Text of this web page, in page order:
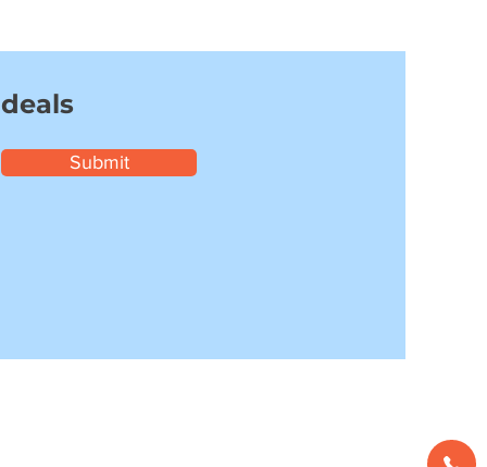
Submit